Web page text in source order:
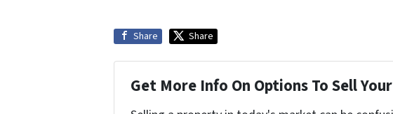
Share Share
Get More Info On Options To Sell